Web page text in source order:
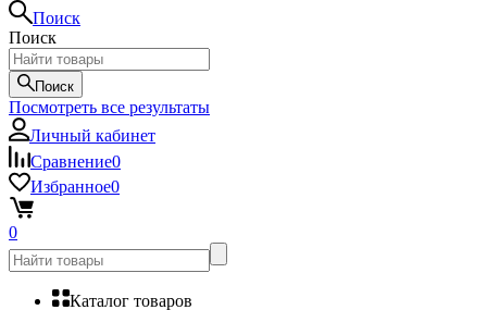
Поиск
Поиск
Поиск
Посмотреть все результаты
Личный кабинет
Сравнение0
Избранное0
0
Каталог товаров